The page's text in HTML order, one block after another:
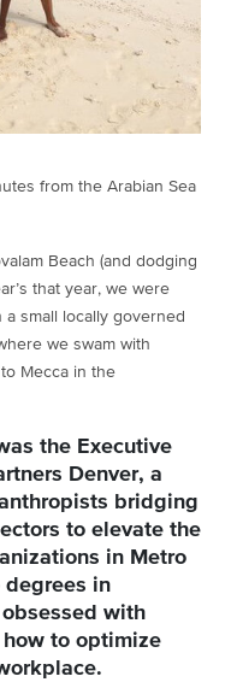
from the Arabian Sea
Beach (and dodging
that year, we were
small locally governed
we swam with
Mecca in the
the Executive
Denver, a
bridging
to elevate the
in Metro
degrees in
with
to optimize